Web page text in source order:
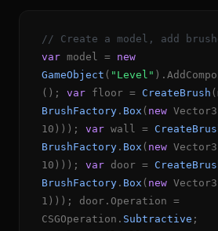
// Create a model, add
var model = new
GameObject ( "Level"
(); var floor = CreateBrush
BrushFactory . Box ( new
10))); var wall =
BrushFactory . Box ( new
10))); var door =
BrushFactory . Box ( new
1))); door.Operation =
CSGOperation. Subtractive ;